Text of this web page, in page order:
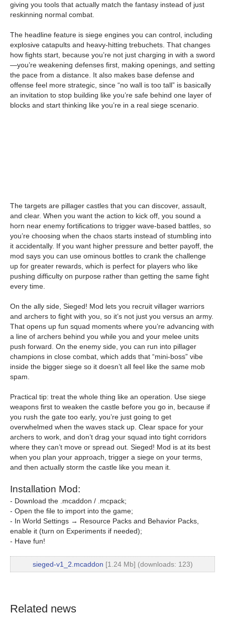
giving you tools that actually match the fantasy instead of just
reskinning normal combat.
The headline feature is siege engines you can control, including
explosive catapults and heavy-hitting trebuchets. That changes
how fights start, because you’re not just charging in with a sword
—you’re weakening defenses first, making openings, and setting
the pace from a distance. It also makes base defense and
offense feel more strategic, since “no wall is too tall” is basically
an invitation to stop building like you’re safe behind one layer of
blocks and start thinking like you’re in a real siege scenario.
The targets are pillager castles that you can discover, assault,
and clear. When you want the action to kick off, you sound a
horn near enemy fortifications to trigger wave-based battles, so
you’re choosing when the chaos starts instead of stumbling into
it accidentally. If you want higher pressure and better payoff, the
mod says you can use ominous bottles to crank the challenge
up for greater rewards, which is perfect for players who like
pushing difficulty on purpose rather than getting the same fight
every time.
On the ally side, Sieged! Mod lets you recruit villager warriors
and archers to fight with you, so it’s not just you versus an army.
That opens up fun squad moments where you’re advancing with
a line of archers behind you while you and your melee units
push forward. On the enemy side, you can run into pillager
champions in close combat, which adds that “mini-boss” vibe
inside the bigger siege so it doesn’t all feel like the same mob
spam.
Practical tip: treat the whole thing like an operation. Use siege
weapons first to weaken the castle before you go in, because if
you rush the gate too early, you’re just going to get
overwhelmed when the waves stack up. Clear space for your
archers to work, and don’t drag your squad into tight corridors
where they can’t move or spread out. Sieged! Mod is at its best
when you plan your approach, trigger a siege on your terms,
and then actually storm the castle like you mean it.
Installation Mod:
- Download the .mcaddon / .mcpack;
- Open the file to import into the game;
- In World Settings → Resource Packs and Behavior Packs,
enable it (turn on Experiments if needed);
- Have fun!
sieged-v1_2.mcaddon [1.24 Mb] (downloads: 123)
Related news